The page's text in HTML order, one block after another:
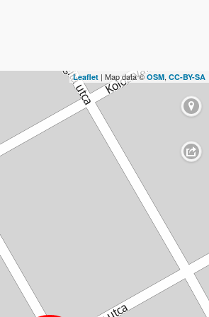
Leaflet | Map data ©OSM, CC-BY-SA